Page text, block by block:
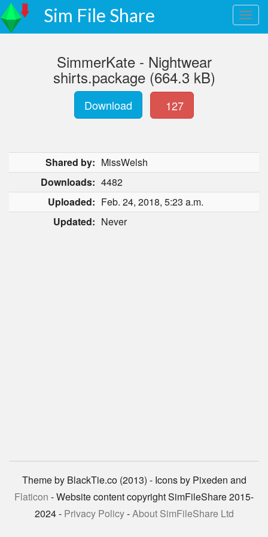
Sim File Share
SimmerKate - Nightwear
shirts.package (664.3 kB)
Download 127
Shared by: MissWelsh
Downloads: 4482
Uploaded: Feb. 24, 2018, 5:23 a.m.
Updated: Never
Theme by BlackTie.co (2013) - Icons by Pixeden and
Flaticon - Website content copyright SimFileShare 2015-
2024 - Privacy Policy-About SimFileShare Ltd